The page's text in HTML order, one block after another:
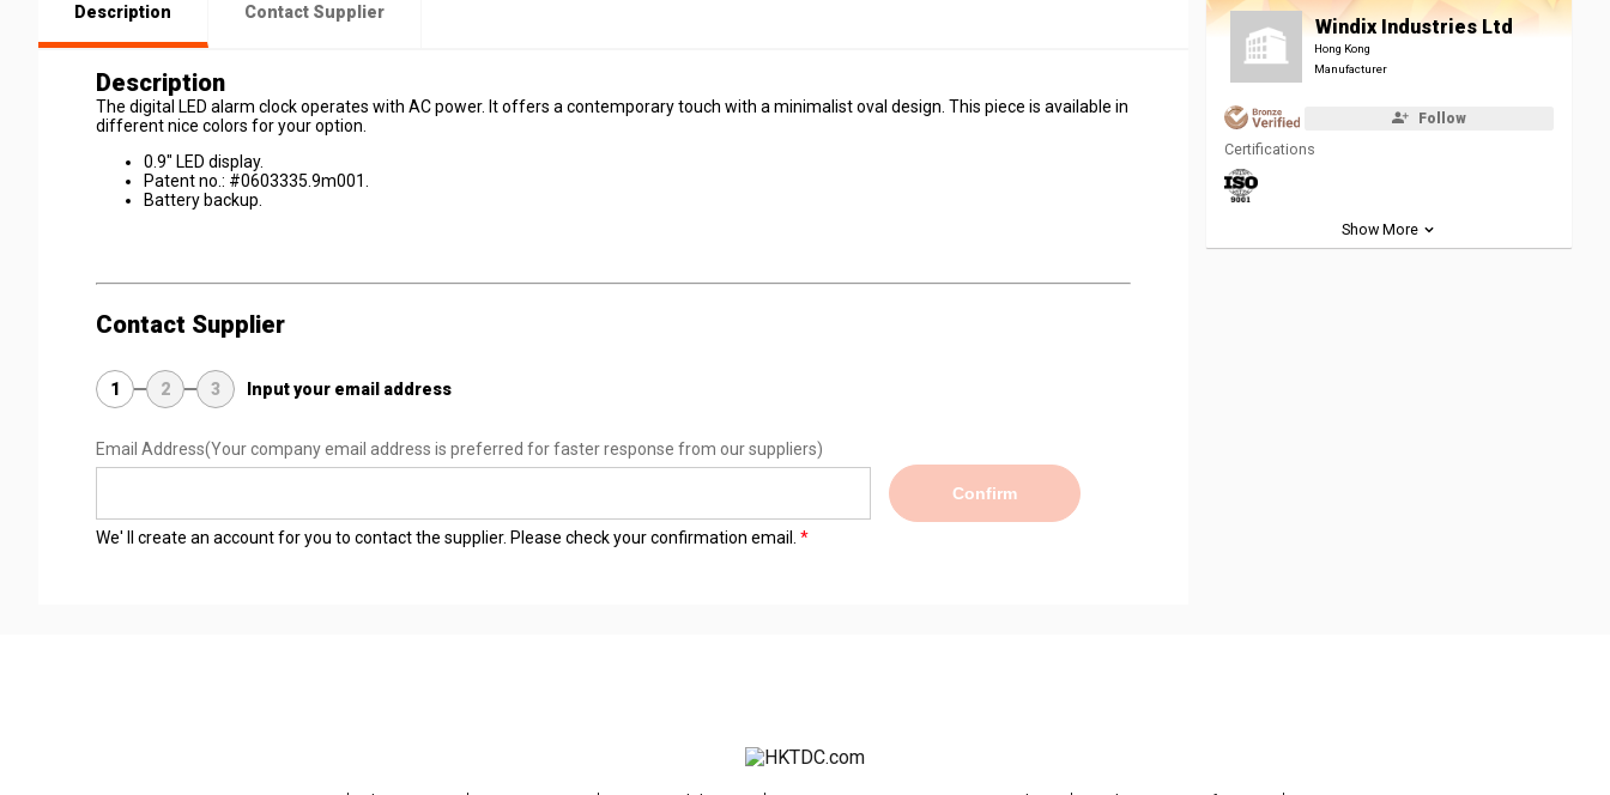
Description Contact Supplier
Description
The digital LED alarm clock operates with AC power. It offers a contemporary touch with a minimalist oval design. This piece is available in
different nice colors for your option.
0.9" LED display.
Patent no.: #0603335.9m001.
Battery backup.
Contact Supplier
1 2 3 Input your email address
Email Address(Your company email address is preferred for faster response from our suppliers)
Confirm
We' ll create an account for you to contact the supplier. Please check your confirmation email.
Windix Industries Ltd
Hong Kong
Manufacturer
Follow
Certifications
Show More